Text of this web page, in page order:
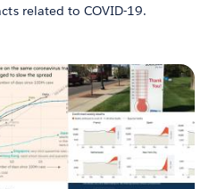
related to COVID-19.